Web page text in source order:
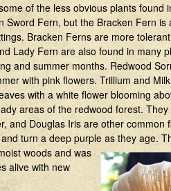
of the less obvious plants found
Fern, but the Bracken Fern is
Bracken Ferns are more
Lady Fern are also found in many
and summer months. Redwood
with pink flowers. Trillium and
with a white flower blooming
areas of the redwood forest.
and Douglas Iris are other common
turn a deep purple as they age.
woods and was
alive with new